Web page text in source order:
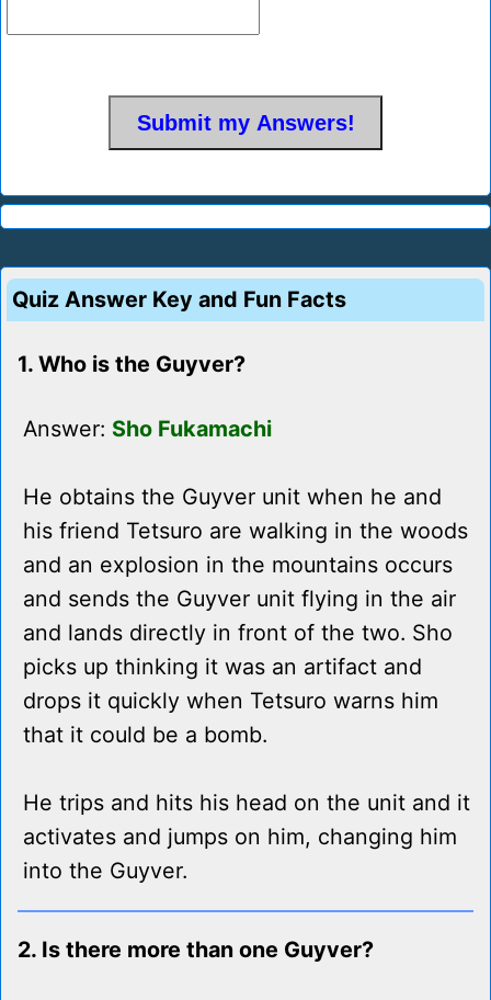
Quiz Answer Key and Fun Facts
1. Who is the Guyver?
Answer: Sho Fukamachi
He obtains the Guyver unit when he and
his friend Tetsuro are walking in the woods
and an explosion in the mountains occurs
and sends the Guyver unit flying in the air
and lands directly in front of the two. Sho
picks up thinking it was an artifact and
drops it quickly when Tetsuro warns him
that it could be a bomb.
He trips and hits his head on the unit and it
activates and jumps on him, changing him
into the Guyver.
2. Is there more than one Guyver?